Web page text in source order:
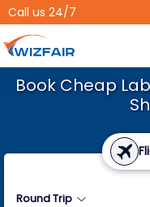
Call us 24/7
Book Cheap
Round Trip